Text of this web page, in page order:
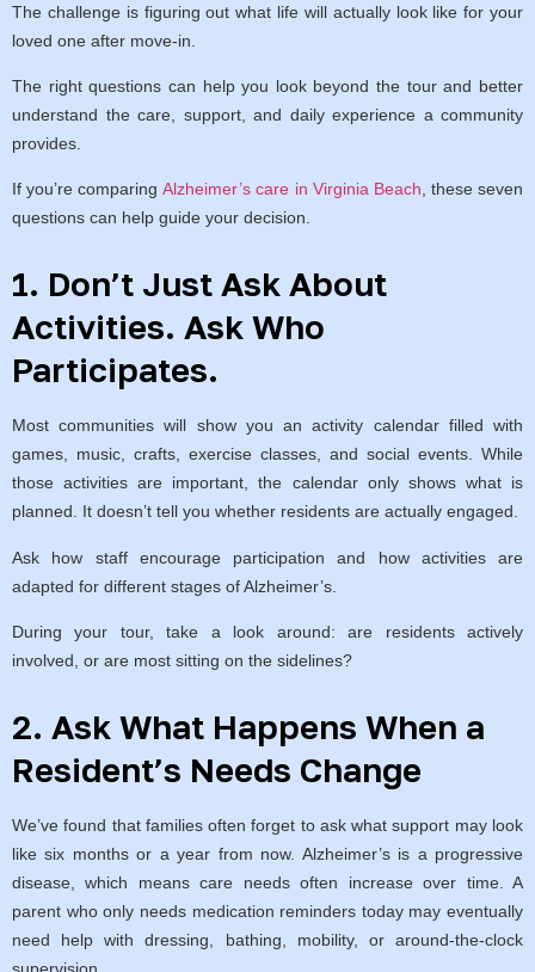
The challenge is figuring out what life will actually look like for your
loved one after move-in.
The right questions can help you look beyond the tour and better
understand the care, support, and daily experience a community
provides.
If you’re comparingAlzheimer’s care in Virginia Beach, these seven
questions can help guide your decision.
1. Don’t Just Ask About
Activities. Ask Who
Participates.
Most communities will show you an activity calendar filled with
games, music, crafts, exercise classes, and social events. While
those activities are important, the calendar only shows what is
planned. It doesn’t tell you whether residents are actually engaged.
Ask how staff encourage participation and how activities are
adapted for different stages of Alzheimer’s.
During your tour, take a look around: are residents actively
involved, or are most sitting on the sidelines?
2. Ask What Happens When a
Resident’s Needs Change
We’ve found that families often forget to ask what support may look
like six months or a year from now. Alzheimer’s is a progressive
disease, which means care needs often increase over time. A
parent who only needs medication reminders today may eventually
need help with dressing, bathing, mobility, or around-the-clock